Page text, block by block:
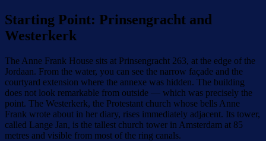
Starting Point: Prinsengracht and
Westerkerk
The Anne Frank House sits at Prinsengracht 263, at the edge of the
Jordaan. From the water, you can see the narrow façade and the
courtyard extension where the annexe was hidden. The building
does not look remarkable from outside — which was precisely the
point. The Westerkerk, the Protestant church whose bells Anne
Frank wrote about in her diary, rises immediately adjacent. Its tower,
called Lange Jan, is the tallest church tower in Amsterdam at 85
metres and visible from most of the ring canals.